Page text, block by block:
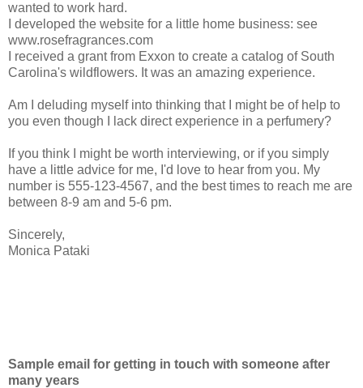
wanted to work hard.
I developed the website for a little home business: see
www.rosefragrances.com
I received a grant from Exxon to create a catalog of South
Carolina's wildflowers. It was an amazing experience.
Am I deluding myself into thinking that I might be of help to
you even though I lack direct experience in a perfumery?
If you think I might be worth interviewing, or if you simply
have a little advice for me, I'd love to hear from you. My
number is 555-123-4567, and the best times to reach me are
between 8-9 am and 5-6 pm.
Sincerely,
Monica Pataki
Sample email for getting in touch with someone after
many years